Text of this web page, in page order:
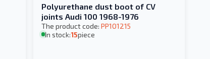
Polyurethane dust boot of CV
joints Audi 100 1968-1976
The product code: PP101215
In stock:15piece